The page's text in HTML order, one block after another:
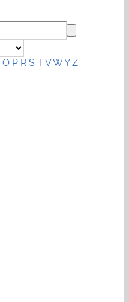
O P R S TVWY Z